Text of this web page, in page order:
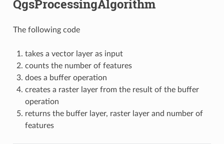
QgsProcessingAlgorithm
The following code
takes a vector layer as input
counts the number of features
does a buffer operation
creates a raster layer from the result of the buffer
operation
returns the buffer layer, raster layer and number of
features